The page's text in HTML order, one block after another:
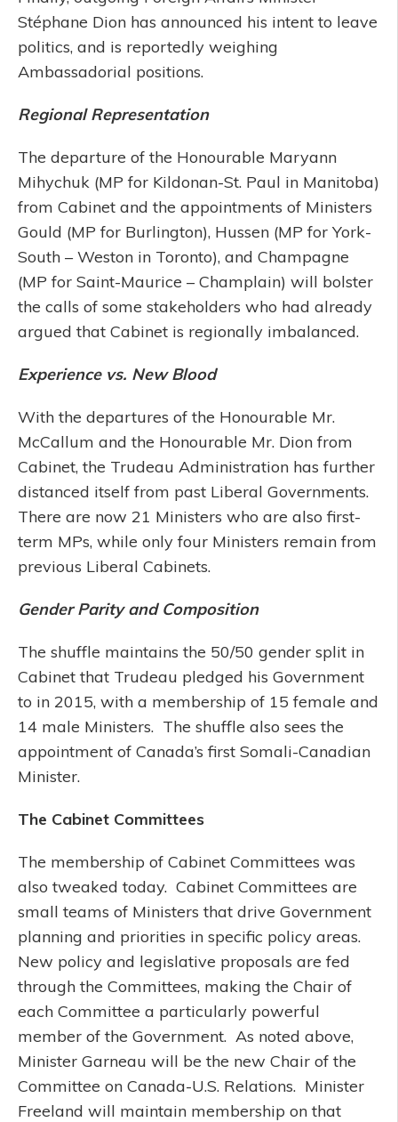
Stéphane Dion has announced his intent to leave
politics, and is reportedly weighing
Ambassadorial positions.
Regional Representation
The departure of the Honourable Maryann
Mihychuk (MP for Kildonan-St. Paul in Manitoba)
from Cabinet and the appointments of Ministers
Gould (MP for Burlington), Hussen (MP for York-
South – Weston in Toronto), and Champagne
(MP for Saint-Maurice – Champlain) will bolster
the calls of some stakeholders who had already
argued that Cabinet is regionally imbalanced.
Experience vs. New Blood
With the departures of the Honourable Mr.
McCallum and the Honourable Mr. Dion from
Cabinet, the Trudeau Administration has further
distanced itself from past Liberal Governments.
There are now 21 Ministers who are also first-
term MPs, while only four Ministers remain from
previous Liberal Cabinets.
Gender Parity and Composition
The shuffle maintains the 50/50 gender split in
Cabinet that Trudeau pledged his Government
to in 2015, with a membership of 15 female and
14 male Ministers. The shuffle also sees the
appointment of Canada’s first Somali-Canadian
Minister.
The Cabinet Committees
The membership of Cabinet Committees was
also tweaked today. Cabinet Committees are
small teams of Ministers that drive Government
planning and priorities in specific policy areas.
New policy and legislative proposals are fed
through the Committees, making the Chair of
each Committee a particularly powerful
member of the Government. As noted above,
Minister Garneau will be the new Chair of the
Committee on Canada-U.S. Relations. Minister
Freeland will maintain membership on that